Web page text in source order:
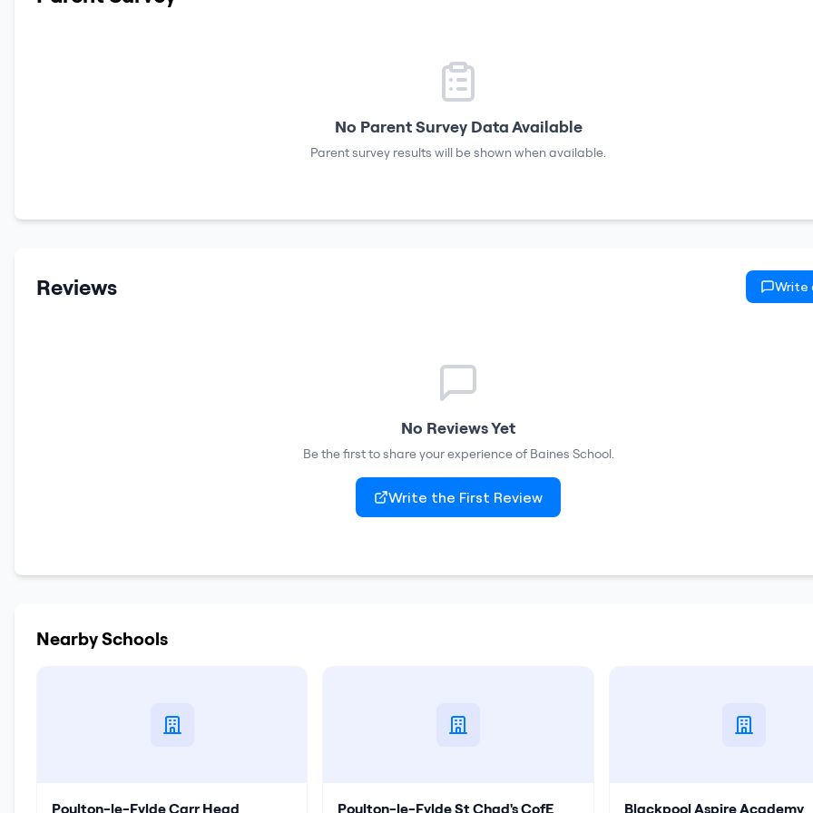
No Parent Survey Data Available
Parent survey results will be shown when available.
Reviews Write
No Reviews Yet
Be the first to share your experience of Baines School.
Write the First Review
Nearby Schools
Poulton-le-Fylde Carr Head Poulton-le-Fylde St Chad's CofE Blackpool Aspire Academy